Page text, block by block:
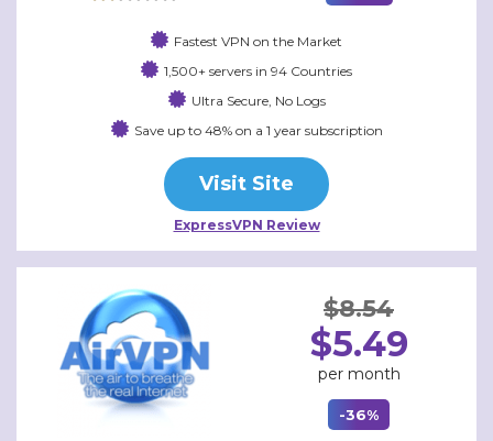
Fastest VPN on the Market
1,500+ servers in 94 Countries
Ultra Secure, No Logs
Save up to 48% on a 1 year subscription
Visit Site
ExpressVPN Review
$8.54
$5.49
per month
-36%